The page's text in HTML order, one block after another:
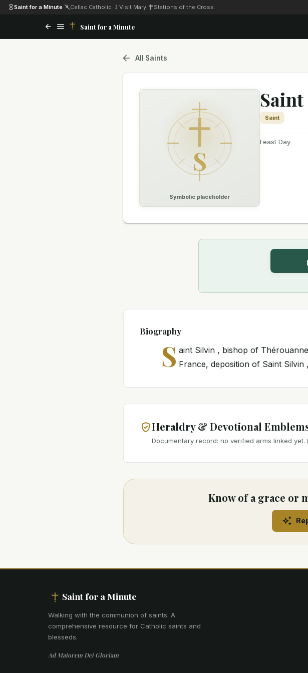
Saint for a Minute Celiac Catholic Visit Mary Stations of the Cross
Saint for a Minute
All Saints
S
Symbolic placeholder
Saint
Feast Day
Biography
S aint Silvin , bishop of
France, deposition of Saint Silvin
Heraldry & Devotional
Documentary record: no verified arms linked yet.
Know of a grace or
Saint for a Minute
Walking with the communion of saints. A
comprehensive resource for Catholic saints and
blesseds.
Ad Maiorem Dei Gloriam